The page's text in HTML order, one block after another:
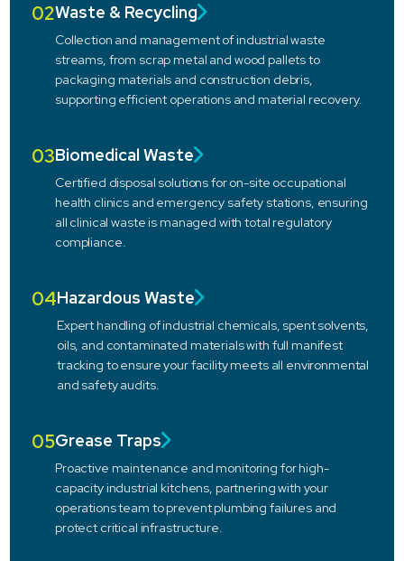
02Waste & Recycling
Collection and management of industrial waste
streams, from scrap metal and wood pallets to
packaging materials and construction debris,
supporting efficient operations and material recovery.
03Biomedical Waste
Certified disposal solutions for on-site occupational
health clinics and emergency safety stations, ensuring
all clinical waste is managed with total regulatory
compliance.
04Hazardous Waste
Expert handling of industrial chemicals, spent solvents,
oils, and contaminated materials with full manifest
tracking to ensure your facility meets all environmental
and safety audits.
05Grease Traps
Proactive maintenance and monitoring for high-
capacity industrial kitchens, partnering with your
operations team to prevent plumbing failures and
protect critical infrastructure.